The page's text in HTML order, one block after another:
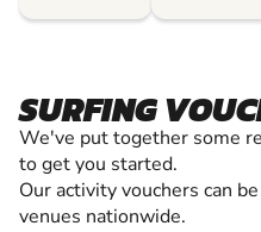
SURFING
We've put together some
to get you started.
Our activity vouchers can
venues nationwide.